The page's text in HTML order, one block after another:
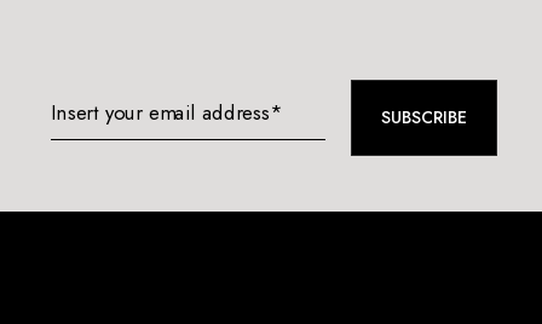
Insert your email address* SUBSCRIBE